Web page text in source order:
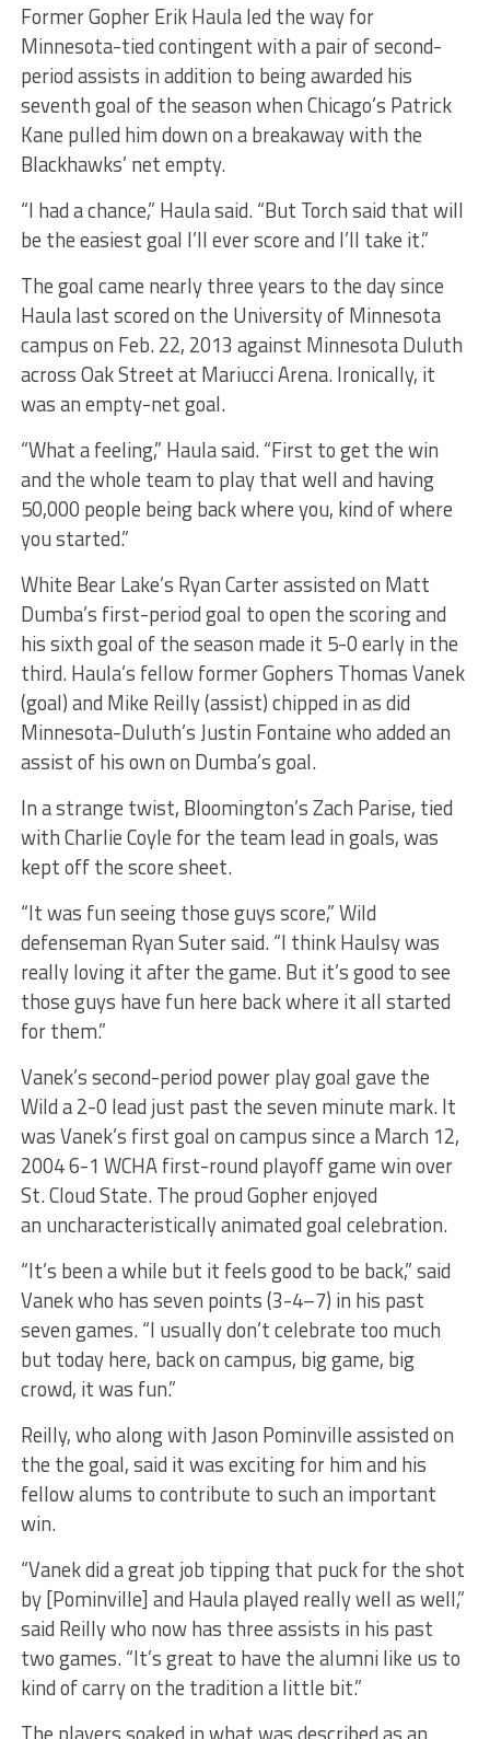
Former Gopher Erik Haula led the way for
Minnesota-tied contingent with a pair of second-
period assists in addition to being awarded his
seventh goal of the season when Chicago’s Patrick
Kane pulled him down on a breakaway with the
Blackhawks’ net empty.
“I had a chance,” Haula said. “But Torch said that will
be the easiest goal I’ll ever score and I’ll take it.”
The goal came nearly three years to the day since
Haula last scored on the University of Minnesota
campus on Feb. 22, 2013 against Minnesota Duluth
across Oak Street at Mariucci Arena. Ironically, it
was an empty-net goal.
“What a feeling,” Haula said. “First to get the win
and the whole team to play that well and having
50,000 people being back where you, kind of where
you started.”
White Bear Lake’s Ryan Carter assisted on Matt
Dumba’s first-period goal to open the scoring and
his sixth goal of the season made it 5-0 early in the
third. Haula’s fellow former Gophers Thomas Vanek
(goal) and Mike Reilly (assist) chipped in as did
Minnesota-Duluth’s Justin Fontaine who added an
assist of his own on Dumba’s goal.
In a strange twist, Bloomington’s Zach Parise, tied
with Charlie Coyle for the team lead in goals, was
kept off the score sheet.
“It was fun seeing those guys score,” Wild
defenseman Ryan Suter said. “I think Haulsy was
really loving it after the game. But it’s good to see
those guys have fun here back where it all started
for them.”
Vanek’s second-period power play goal gave the
Wild a 2-0 lead just past the seven minute mark. It
was Vanek’s first goal on campus since a March 12,
2004 6-1 WCHA first-round playoff game win over
St. Cloud State. The proud Gopher enjoyed
an uncharacteristically animated goal celebration.
“It’s been a while but it feels good to be back,” said
Vanek who has seven points (3-4–7) in his past
seven games. “I usually don’t celebrate too much
but today here, back on campus, big game, big
crowd, it was fun.”
Reilly, who along with Jason Pominville assisted on
the the goal, said it was exciting for him and his
fellow alums to contribute to such an important
win.
“Vanek did a great job tipping that puck for the shot
by [Pominville] and Haula played really well as well,”
said Reilly who now has three assists in his past
two games. “It’s great to have the alumni like us to
kind of carry on the tradition a little bit.”